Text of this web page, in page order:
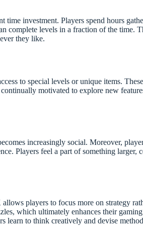
investment. Players spend hours
complete levels in a fraction of the time.
they like.
to special levels or unique items.
motivated to explore new
increasingly social. Moreover,
Players feel a part of something larger,
players to focus more on strategy
which ultimately enhances their
to think creatively and devise